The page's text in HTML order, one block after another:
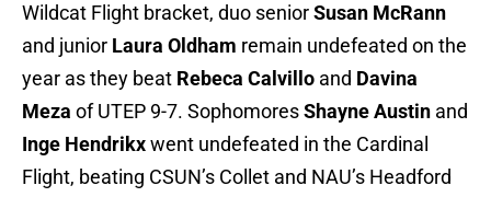
Wildcat Flight bracket, duo seniorSusan McRann
and junior Laura Oldham remain undefeated on the
year as they beat Rebeca Calvillo and Davina
Meza of UTEP 9-7. SophomoresShayne Austin and
Inge Hendrikxwent undefeated in the Cardinal
Flight, beating CSUN’s Collet and NAU’s Headford